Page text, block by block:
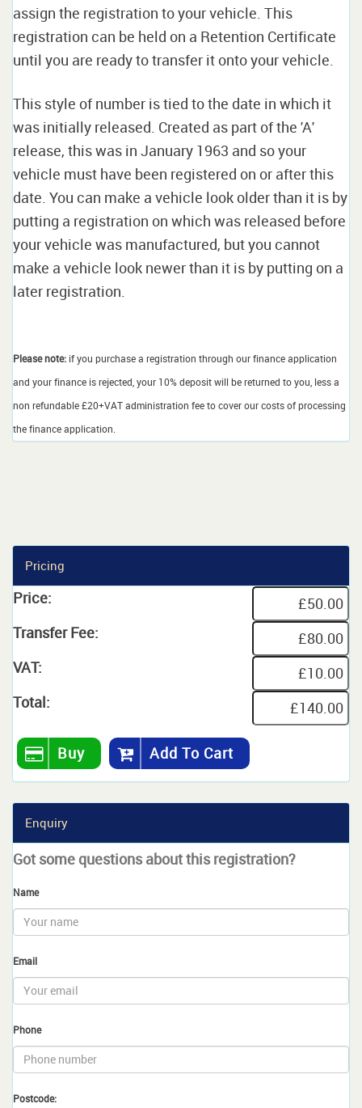
assign the registration to your vehicle. This
registration can be held on a Retention Certificate
until you are ready to transfer it onto your vehicle.
This style of number is tied to the date in which it
was initially released. Created as part of the 'A'
release, this was in January 1963 and so your
vehicle must have been registered on or after this
date. You can make a vehicle look older than it is by
putting a registration on which was released before
your vehicle was manufactured, but you cannot
make a vehicle look newer than it is by putting on a
later registration.
Please note: if you purchase a registration through our finance application
and your finance is rejected, your 10% deposit will be returned to you, less a
non refundable £20+VAT administration fee to cover our costs of processing
the finance application.
Pricing
Price:
Transfer Fee:
VAT:
Total:
Buy Add To Cart
Enquiry
Got some questions about this registration?
Name
Email
Phone
Postcode: